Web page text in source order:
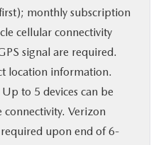
monthly subscription
cellular connectivity
signal are required.
location information.
to 5 devices can be
Verizon
upon end of 6-